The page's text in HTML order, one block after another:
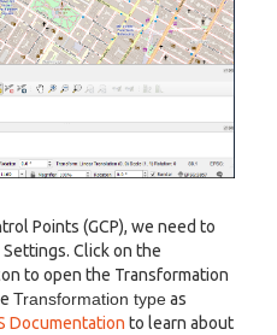
Points (GCP), we need to
Click on the
to open the Transformation
Transformation typeas
Documentation to learn about